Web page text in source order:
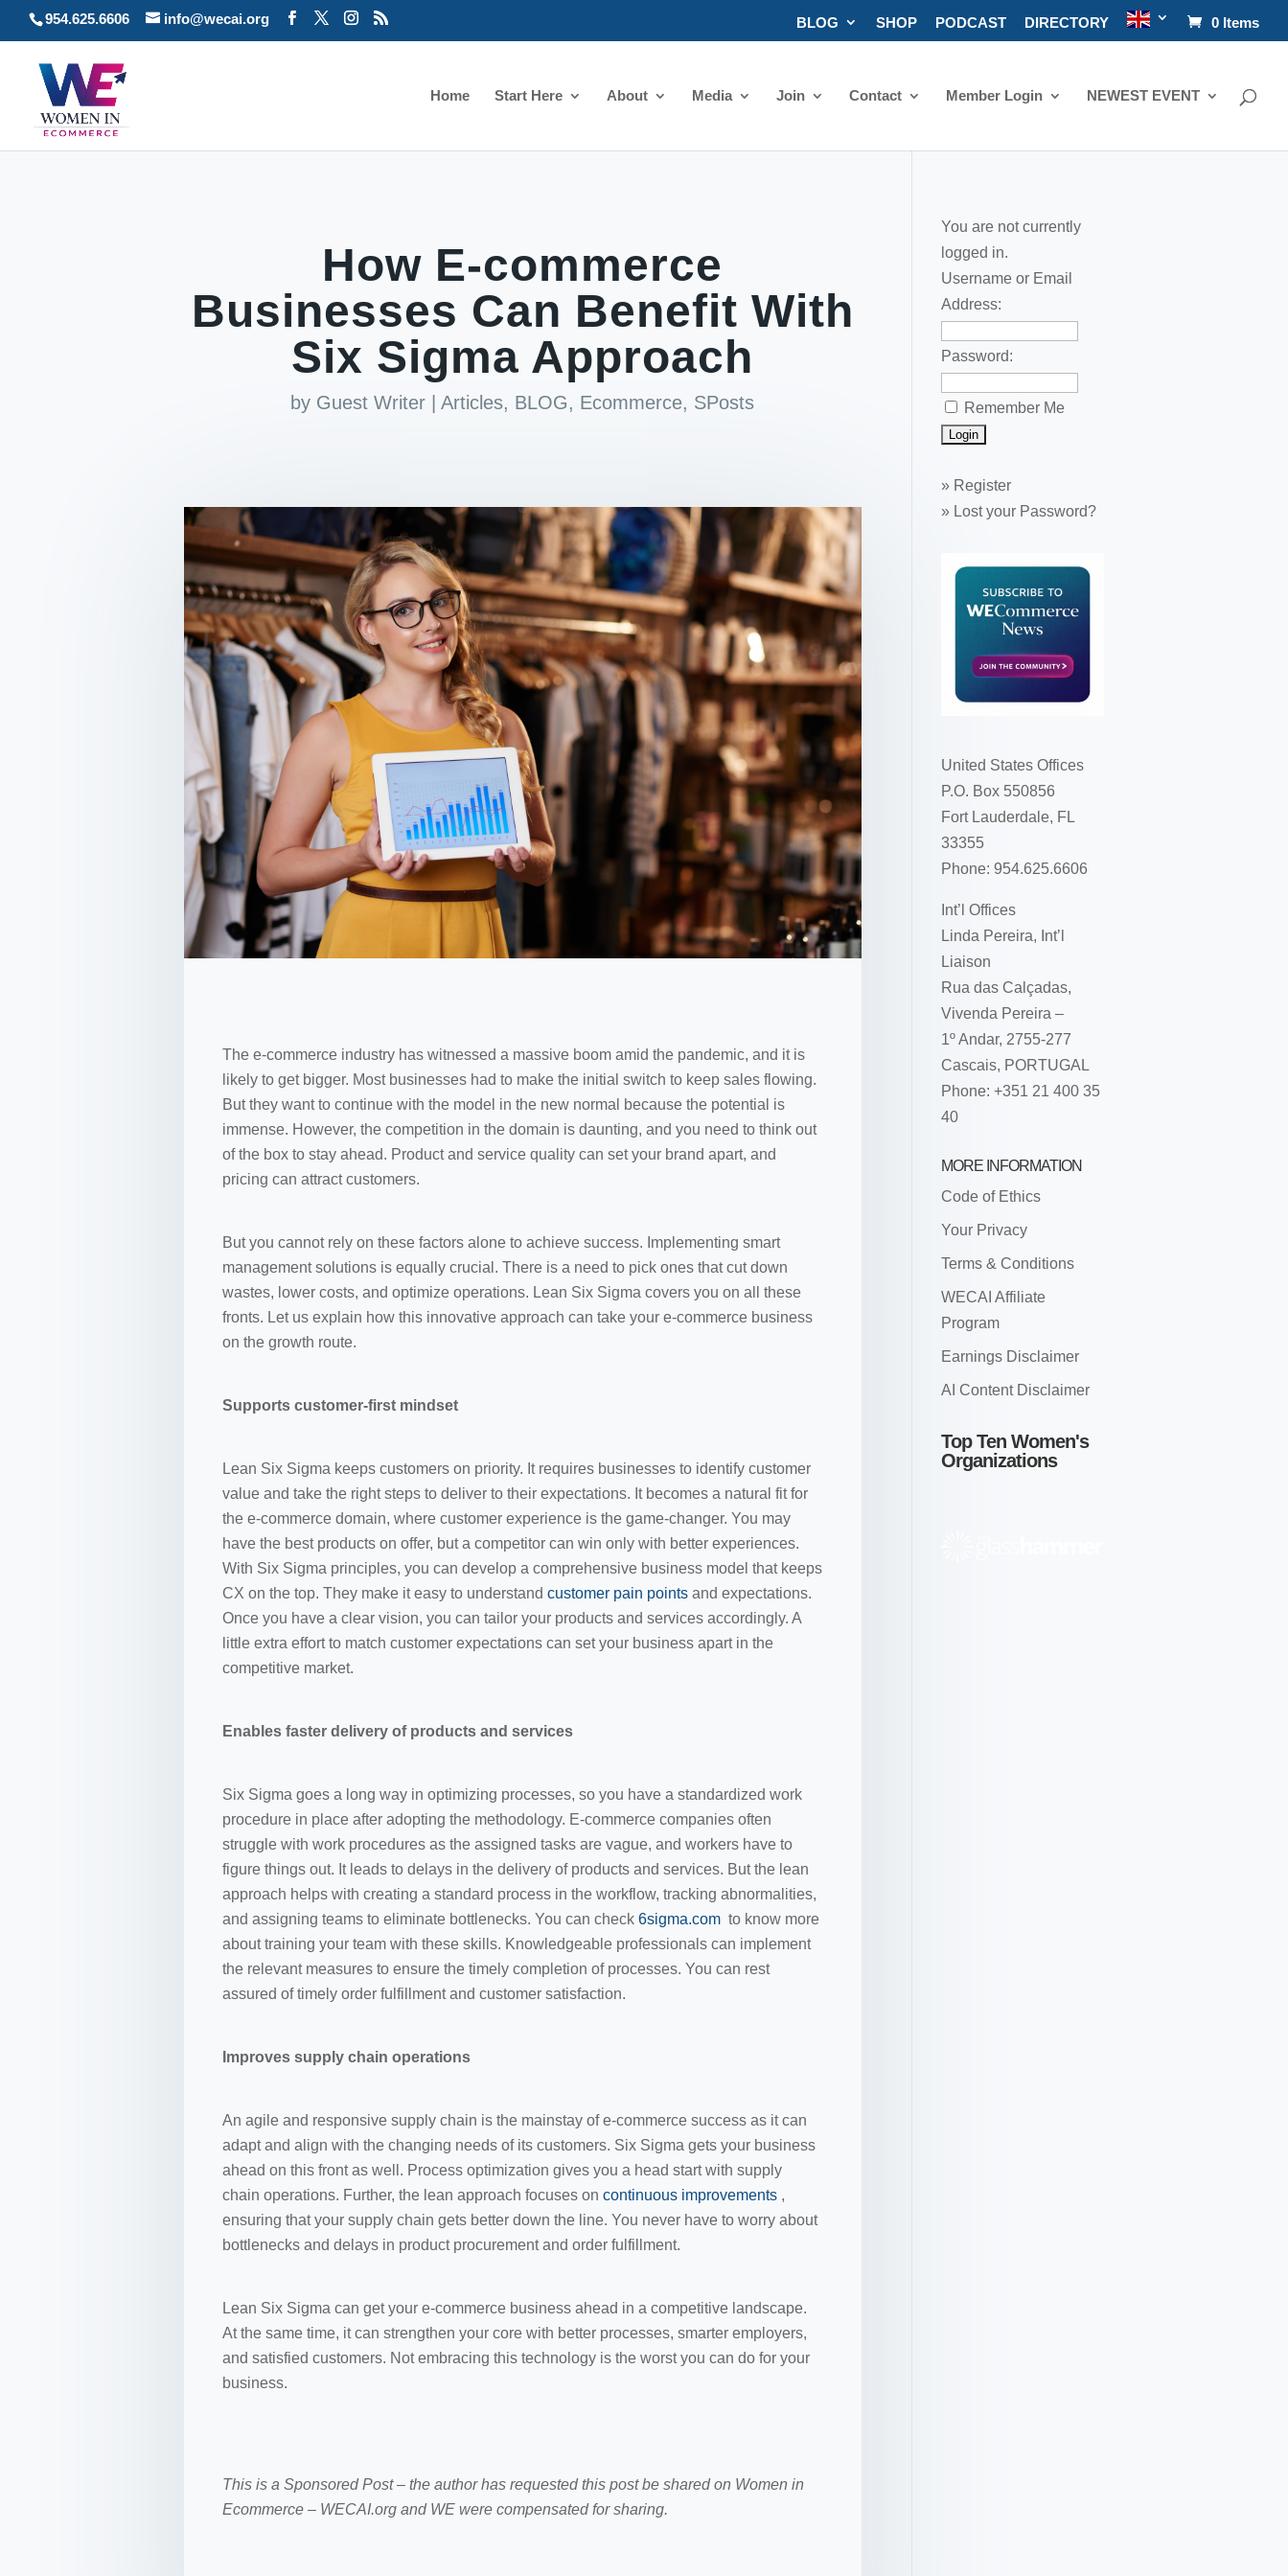
954.625.6606 info@wecai.org BLOG SHOP PODCAST DIRECTORY 0 Items
Home Start Here About Media Join Contact Member Login NEWEST EVENT
How E-commerce
Businesses Can Benefit With
Six Sigma Approach
by Guest Writer |Articles, BLOG, Ecommerce, SPosts
The e-commerce industry has witnessed a massive boom amid the pandemic, and it is
likely to get bigger. Most businesses had to make the initial switch to keep sales flowing.
But they want to continue with the model in the new normal because the potential is
immense. However, the competition in the domain is daunting, and you need to think out
of the box to stay ahead. Product and service quality can set your brand apart, and
pricing can attract customers.
But you cannot rely on these factors alone to achieve success. Implementing smart
management solutions is equally crucial. There is a need to pick ones that cut down
wastes, lower costs, and optimize operations. Lean Six Sigma covers you on all these
fronts. Let us explain how this innovative approach can take your e-commerce business
on the growth route.
Supports customer-first mindset
Lean Six Sigma keeps customers on priority. It requires businesses to identify customer
value and take the right steps to deliver to their expectations. It becomes a natural fit for
the e-commerce domain, where customer experience is the game-changer. You may
have the best products on offer, but a competitor can win only with better experiences.
With Six Sigma principles, you can develop a comprehensive business model that keeps
CX on the top. They make it easy to understand customer pain points and expectations.
Once you have a clear vision, you can tailor your products and services accordingly. A
little extra effort to match customer expectations can set your business apart in the
competitive market.
Enables faster delivery of products and services
Six Sigma goes a long way in optimizing processes, so you have a standardized work
procedure in place after adopting the methodology. E-commerce companies often
struggle with work procedures as the assigned tasks are vague, and workers have to
figure things out. It leads to delays in the delivery of products and services. But the lean
approach helps with creating a standard process in the workflow, tracking abnormalities,
and assigning teams to eliminate bottlenecks. You can check 6sigma.com to know more
about training your team with these skills. Knowledgeable professionals can implement
the relevant measures to ensure the timely completion of processes. You can rest
assured of timely order fulfillment and customer satisfaction.
Improves supply chain operations
An agile and responsive supply chain is the mainstay of e-commerce success as it can
adapt and align with the changing needs of its customers. Six Sigma gets your business
ahead on this front as well. Process optimization gives you a head start with supply
chain operations. Further, the lean approach focuses on continuous improvements ,
ensuring that your supply chain gets better down the line. You never have to worry about
bottlenecks and delays in product procurement and order fulfillment.
Lean Six Sigma can get your e-commerce business ahead in a competitive landscape.
At the same time, it can strengthen your core with better processes, smarter employers,
and satisfied customers. Not embracing this technology is the worst you can do for your
business.
This is a Sponsored Post – the author has requested this post be shared on Women in
Ecommerce – WECAI.org and WE were compensated for sharing.
You are not currently
logged in.
Username or Email
Address:
Password:
Remember Me
» Register
» Lost your Password?
United States Offices
P.O. Box 550856
Fort Lauderdale, FL
33355
Phone: 954.625.6606
Int’l Offices
Linda Pereira, Int’l
Liaison
Rua das Calçadas,
Vivenda Pereira –
1º Andar, 2755-277
Cascais, PORTUGAL
Phone: +351 21 400 35
40
MORE INFORMATION
Code of Ethics
Your Privacy
Terms & Conditions
WECAI Affiliate
Program
Earnings Disclaimer
AI Content Disclaimer
Top Ten Women's
Organizations